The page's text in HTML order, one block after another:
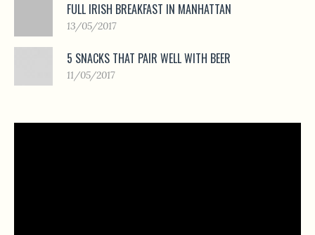
FULL IRISH BREAKFAST IN MANHATTAN
13/05/2017
5 SNACKS THAT PAIR WELL WITH BEER
11/05/2017